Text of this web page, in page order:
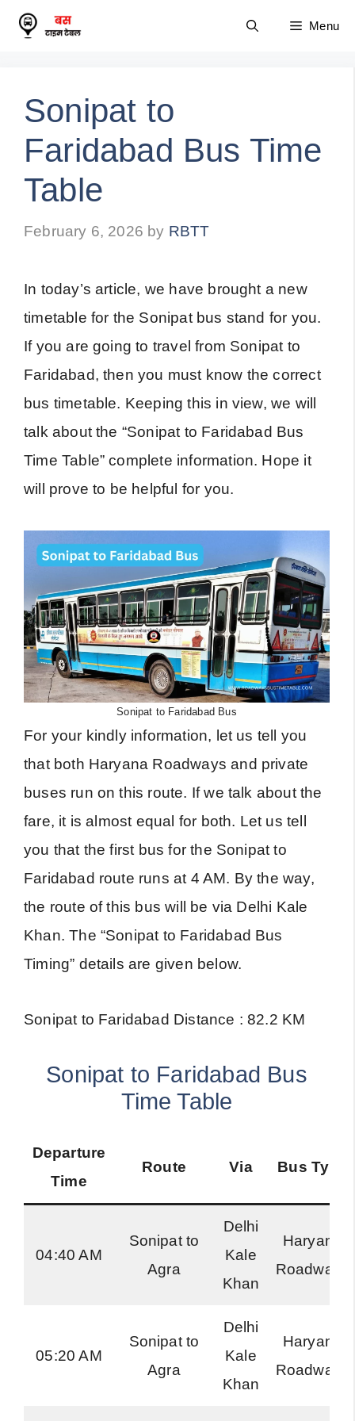
Skip
Menu
Sonipat to
Faridabad Bus Time
Table
February 6, 2026 by RBTT
In today’s article, we have brought a new
timetable for the Sonipat bus stand for you.
If you are going to travel from Sonipat to
Faridabad, then you must know the correct
bus timetable. Keeping this in view, we will
talk about the “Sonipat to Faridabad Bus
Time Table” complete information. Hope it
will prove to be helpful for you.
Sonipat to Faridabad Bus
For your kindly information, let us tell you
that both Haryana Roadways and private
buses run on this route. If we talk about the
fare, it is almost equal for both. Let us tell
you that the first bus for the Sonipat to
Faridabad route runs at 4 AM. By the way,
the route of this bus will be via Delhi Kale
Khan. The “Sonipat to Faridabad Bus
Timing” details are given below.
Sonipat to Faridabad Distance : 82.2 KM
Sonipat to Faridabad Bus
Time Table
Departure
Time
Route Via Bus Type
04:40 AM
Sonipat to
Agra
Delhi
Kale
Khan
Haryana
Roadways
05:20 AM
Sonipat to
Agra
Delhi
Kale
Khan
Haryana
Roadways